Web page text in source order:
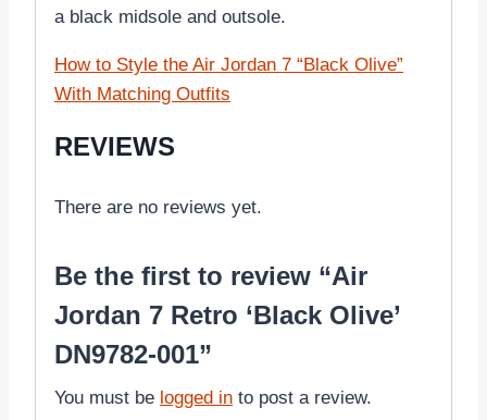
a black midsole and outsole.
How to Style the Air Jordan 7 “Black Olive”
With Matching Outfits
REVIEWS
There are no reviews yet.
Be the first to review “Air
Jordan 7 Retro ‘Black Olive’
DN9782-001”
You must be logged in to post a review.